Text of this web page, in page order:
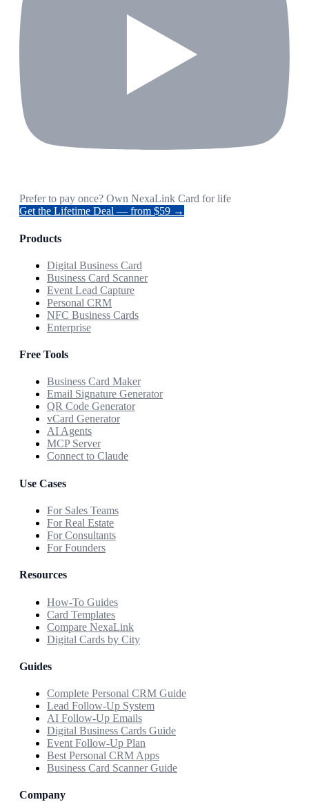
Prefer to pay once? Own NexaLink Card for life
Get the Lifetime Deal — from $59 →
Products
Digital Business Card
Business Card Scanner
Event Lead Capture
Personal CRM
NFC Business Cards
Enterprise
Free Tools
Business Card Maker
Email Signature Generator
QR Code Generator
vCard Generator
AI Agents
MCP Server
Connect to Claude
Use Cases
For Sales Teams
For Real Estate
For Consultants
For Founders
Resources
How-To Guides
Card Templates
Compare NexaLink
Digital Cards by City
Guides
Complete Personal CRM Guide
Lead Follow-Up System
AI Follow-Up Emails
Digital Business Cards Guide
Event Follow-Up Plan
Best Personal CRM Apps
Business Card Scanner Guide
Company